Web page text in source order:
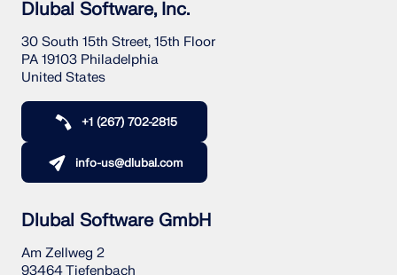
Dlubal Software, Inc.
30 South 15th Street, 15th Floor
PA 19103 Philadelphia
United States
+1 (267) 702-2815
info-us@dlubal.com
Dlubal Software GmbH
Am Zellweg 2
93464 Tiefenbach